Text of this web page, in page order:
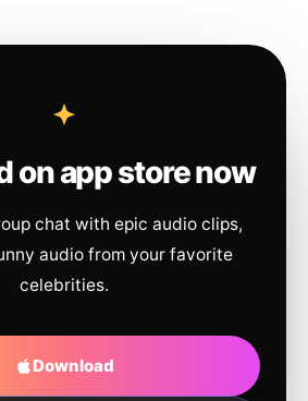
on app store now
chat with epic audio clips,
audio from your favorite
celebrities.
Download